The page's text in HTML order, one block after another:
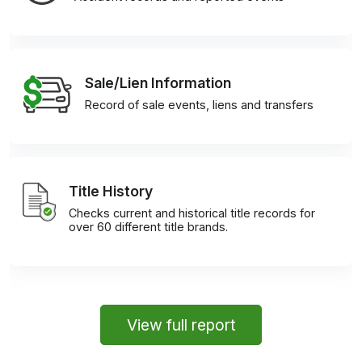
Sale/Lien Information
Record of sale events, liens and transfers
Title History
Checks current and historical title records for
over 60 different title brands.
View full report